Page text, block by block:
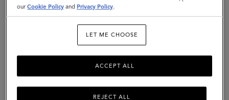
GrainCONTINUE TO MEXICO SITE
ourCookie Policy and Privacy Policy.
LET ME CHOOSE
REJECT ALL
ACCEPT ALL